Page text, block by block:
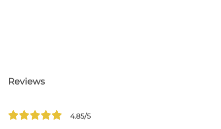
Reviews
4.85/5